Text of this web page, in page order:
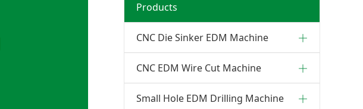
Products
CNC Die Sinker EDM Machine
CNC EDM Wire Cut Machine
Small Hole EDM Drilling Machine